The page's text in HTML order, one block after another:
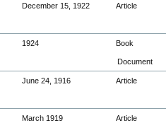
December 15, 1922 Article
1924 Book
Document
June 24, 1916 Article
March 1919 Article